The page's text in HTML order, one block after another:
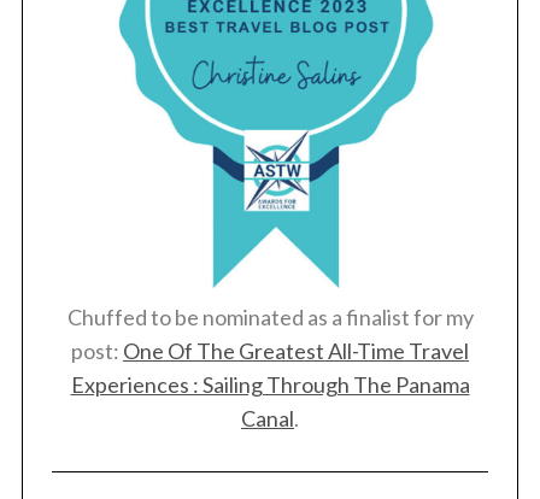
Chuffed to be nominated as a finalist for my
post: One Of The Greatest All-Time Travel
Experiences : Sailing Through The Panama
Canal.